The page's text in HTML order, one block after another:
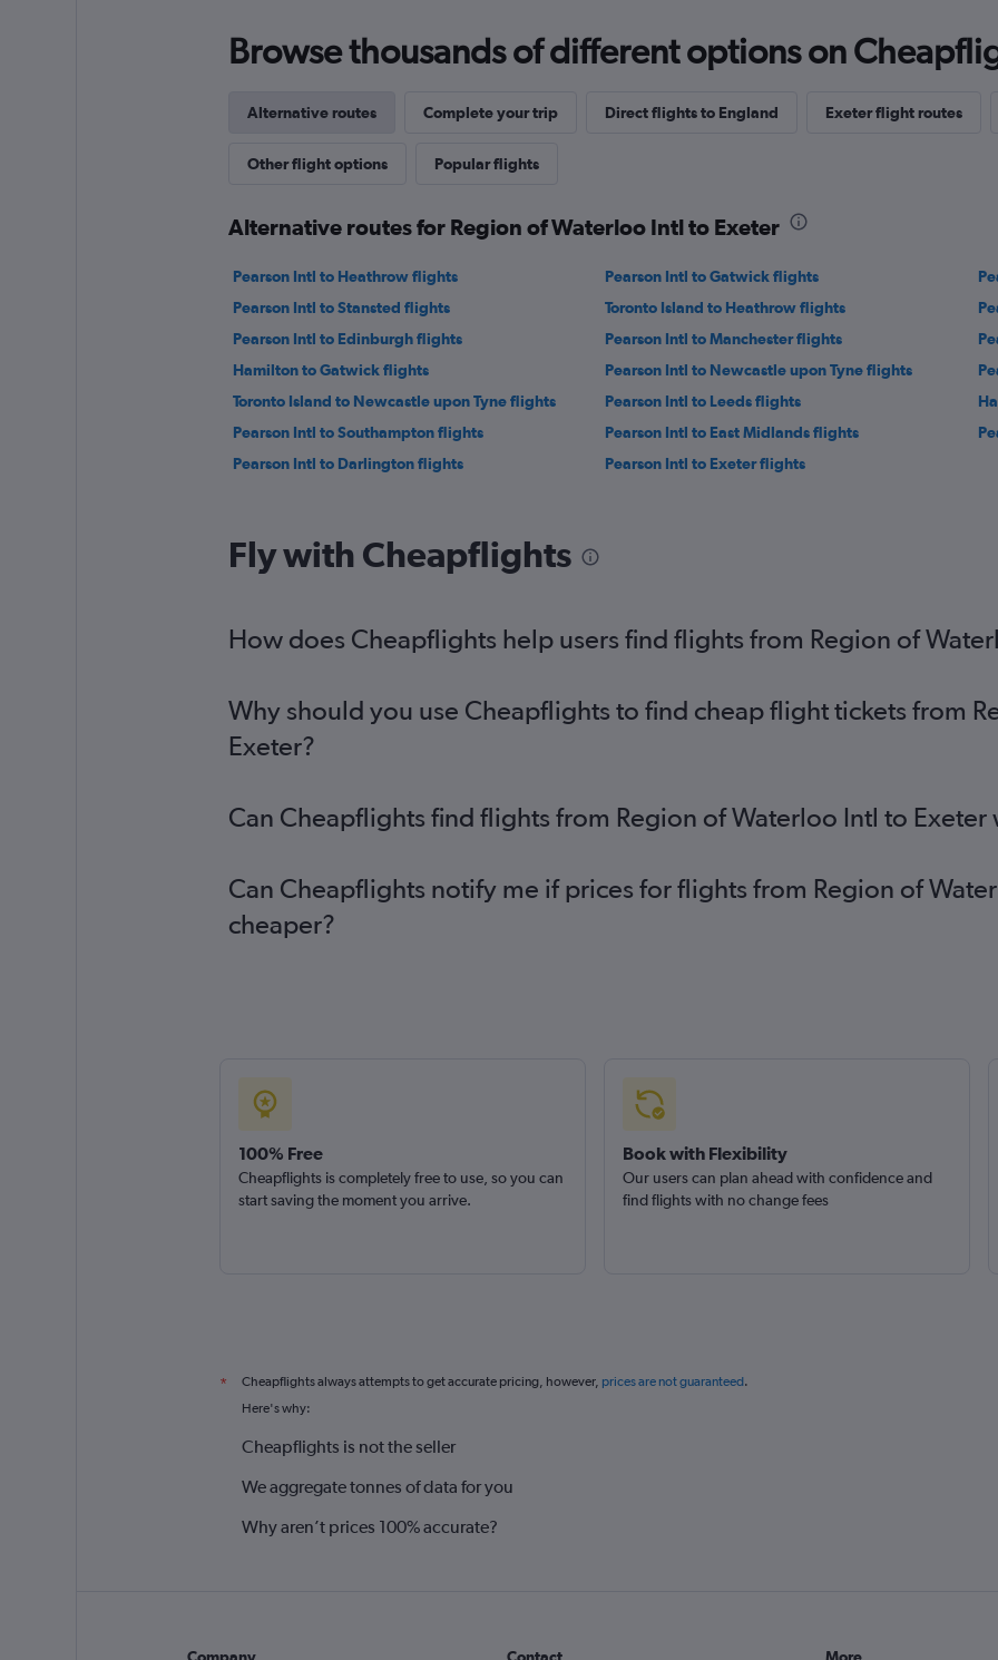
Browse thousands of different options on
Alternative routes Complete your trip Direct flights to England Exeter flight routes
Other flight options Popular flights
Alternative routes for Region of Waterloo Intl to Exeter
Pearson Intl to Heathrow flights Pearson Intl to Gatwick flights
Pearson Intl to Stansted flights
Toronto Island to Heathrow flights
Pearson Intl to Edinburgh flights
Pearson Intl to Manchester flights
Hamilton to Gatwick flights
Pearson Intl to Newcastle upon Tyne flights
Toronto Island to Newcastle upon Tyne flights
Pearson Intl to Leeds flights
Pearson Intl to Southampton flights
Pearson Intl to East Midlands flights
Pearson Intl to Darlington flights
Pearson Intl to Exeter flights
Fly with Cheapflights
How does Cheapflights help users find flights from Region of
Why should you use Cheapflights to find cheap flight tickets from
Exeter?
Can Cheapflights find flights from Region of Waterloo Intl to Exeter
Can Cheapflights notify me if prices for flights from Region of
cheaper?
100% Free
Cheapflights is completely free to use, so you can
start saving the moment you arrive.
Book with Flexibility
Our users can plan ahead with confidence and
find flights with no change fees
* Cheapflights always attempts to get accurate pricing, however, prices are not guaranteed.
Here's why:
Cheapflights is not the seller
We aggregate tonnes of data for you
Why aren’t prices 100% accurate?